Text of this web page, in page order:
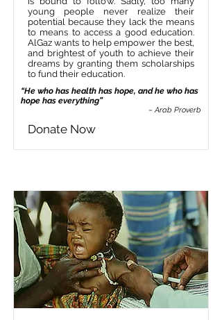
young people never realize their
potential because they lack the means
to means to access a good education.
AlGaz wants to help empower the best,
and brightest of youth to achieve their
dreams by granting them scholarships
to fund their education.
Donate Now
“He who has health has hope, and he who has
hope has everything”
– Arab Proverb